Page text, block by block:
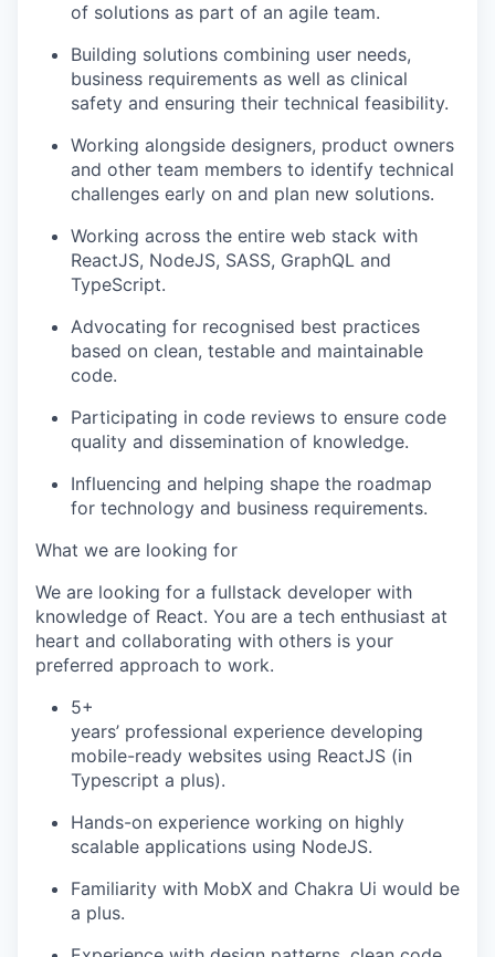
of solutions as part of an agile team.
Building solutions combining user needs,
business requirements as well as clinical
safety and ensuring their technical feasibility.
Working alongside designers, product owners
and other team members to identify technical
challenges early on and plan new solutions.
Working across the entire web stack with
ReactJS, NodeJS, SASS, GraphQL and
TypeScript.
Advocating for recognised best practices
based on clean, testable and maintainable
code.
Participating in code reviews to ensure code
quality and dissemination of knowledge.
Influencing and helping shape the roadmap
for technology and business requirements.
What we are looking for
We are looking for a fullstack developer with
knowledge of React. You are a tech enthusiast at
heart and collaborating with others is your
preferred approach to work.
5+
years’ professional experience developing
mobile-ready websites using ReactJS (in
Typescript a plus).
Hands-on experience working on highly
scalable applications using NodeJS.
Familiarity with MobX and Chakra Ui would be
a plus.